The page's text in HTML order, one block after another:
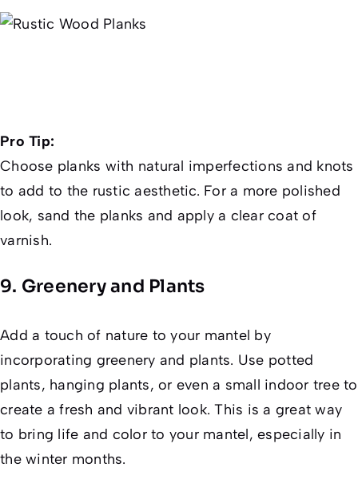
Pro Tip:
Choose planks with natural imperfections and knots
to add to the rustic aesthetic. For a more polished
look, sand the planks and apply a clear coat of
varnish.
9. Greenery and Plants
Add a touch of nature to your mantel by
incorporating greenery and plants. Use potted
plants, hanging plants, or even a small indoor tree to
create a fresh and vibrant look. This is a great way
to bring life and color to your mantel, especially in
the winter months.